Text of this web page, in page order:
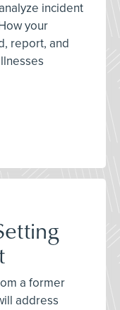
incident
your
report, and
a former
address